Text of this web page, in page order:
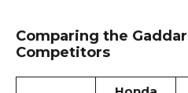
Comparing the
Competitors